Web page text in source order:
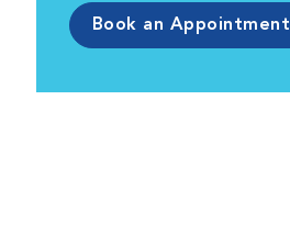
Book an Appointment